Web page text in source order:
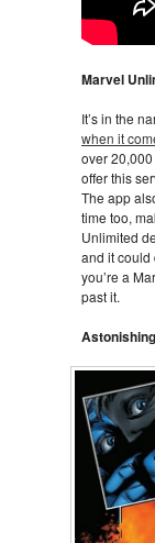
Marvel
It’s in the
when it
over
offer this
The app
time too,
Unlimited
and it could
you’re a
past it.